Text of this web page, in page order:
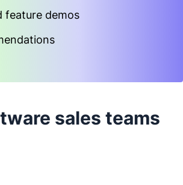
feature demos
sales teams